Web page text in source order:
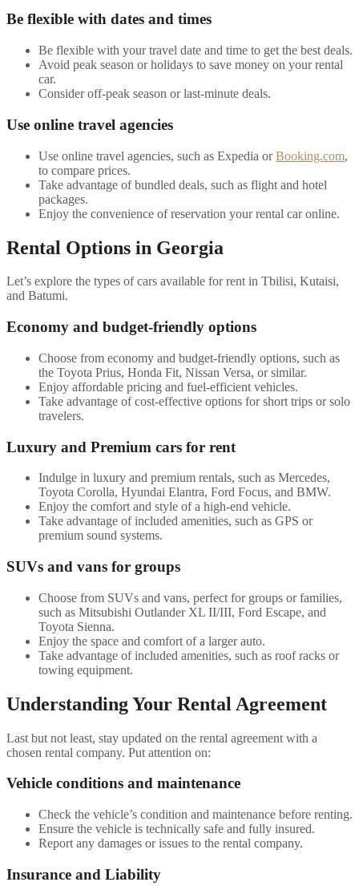
Be flexible with dates and times
Be flexible with your travel date and time to get the best deals.
Avoid peak season or holidays to save money on your rental
car.
Consider off-peak season or last-minute deals.
Use online travel agencies
Use online travel agencies, such as Expedia orBooking.com,
to compare prices.
Take advantage of bundled deals, such as flight and hotel
packages.
Enjoy the convenience of reservation your rental car online.
Rental Options in Georgia
Let’s explore the types of cars available for rent in Tbilisi, Kutaisi,
and Batumi.
Economy and budget-friendly options
Choose from economy and budget-friendly options, such as
the Toyota Prius, Honda Fit, Nissan Versa, or similar.
Enjoy affordable pricing and fuel-efficient vehicles.
Take advantage of cost-effective options for short trips or solo
travelers.
Luxury and Premium cars for rent
Indulge in luxury and premium rentals, such as Mercedes,
Toyota Corolla, Hyundai Elantra, Ford Focus, and BMW.
Enjoy the comfort and style of a high-end vehicle.
Take advantage of included amenities, such as GPS or
premium sound systems.
SUVs and vans for groups
Choose from SUVs and vans, perfect for groups or families,
such as Mitsubishi Outlander XL II/III, Ford Escape, and
Toyota Sienna.
Enjoy the space and comfort of a larger auto.
Take advantage of included amenities, such as roof racks or
towing equipment.
Understanding Your Rental Agreement
Last but not least, stay updated on the rental agreement with a
chosen rental company. Put attention on:
Vehicle conditions and maintenance
Check the vehicle’s condition and maintenance before renting.
Ensure the vehicle is technically safe and fully insured.
Report any damages or issues to the rental company.
Insurance and Liability